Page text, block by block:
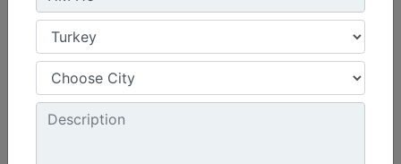
HM215
Overall Width :
69 in - 1758 mm
Working Width :
58 in - 1480 mm